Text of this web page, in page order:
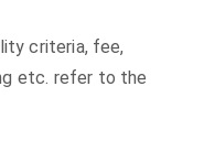
criteria, fee,
etc. refer to the